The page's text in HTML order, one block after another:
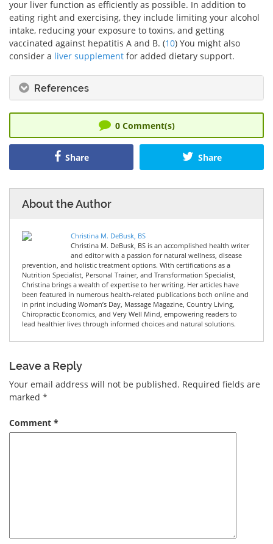
your liver function as efficiently as possible. In addition to
eating right and exercising, they include limiting your alcohol
intake, reducing your exposure to toxins, and getting
vaccinated against hepatitis A and B. (10) You might also
consider a liver supplement for added dietary support.
References
0Comment(s)
Share Share
About the Author
Christina M. DeBusk, BS
Christina M. DeBusk, BS is an accomplished health writer
and editor with a passion for natural wellness, disease
prevention, and holistic treatment options. With certifications as a
Nutrition Specialist, Personal Trainer, and Transformation Specialist,
Christina brings a wealth of expertise to her writing. Her articles have
been featured in numerous health-related publications both online and
in print including Woman’s Day, Massage Magazine, Country Living,
Chiropractic Economics, and Very Well Mind, empowering readers to
lead healthier lives through informed choices and natural solutions.
Leave a Reply
Your email address will not be published. Required fields are
marked *
Comment *